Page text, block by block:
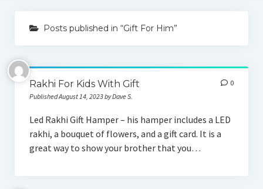
Gift By Occasion
Anniversary Gifts
Gift for Her
Posts published in “Gift For Him”
Rakhi For Kids With Gift
Published August 14, 2023 by Dave S.
0
Led Rakhi Gift Hamper – his hamper includes a LED
rakhi, a bouquet of flowers, and a gift card. It is a
great way to show your brother that you…